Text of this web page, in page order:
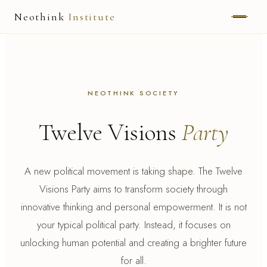
Neothink Institute
NEOVIA
THE WAY
PUBLISHED WORK
READ UNLEASHED
NEOTHINK SOCIETY
Twelve Visions Party
A new political movement is taking shape. The Twelve
Visions Party aims to transform society through
innovative thinking and personal empowerment. It is not
your typical political party. Instead, it focuses on
unlocking human potential and creating a brighter future
for all.